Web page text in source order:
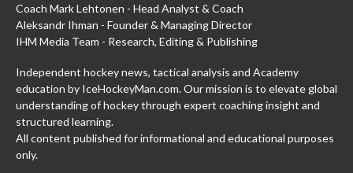
Coach Mark Lehtonen - Head Analyst & Coach
Aleksandr Ihman - Founder & Managing Director
IHM Media Team - Research, Editing & Publishing
Independent hockey news, tactical analysis and Academy
education by IceHockeyMan.com. Our mission is to elevate global
understanding of hockey through expert coaching insight and
structured learning.
All content published for informational and educational purposes
only.